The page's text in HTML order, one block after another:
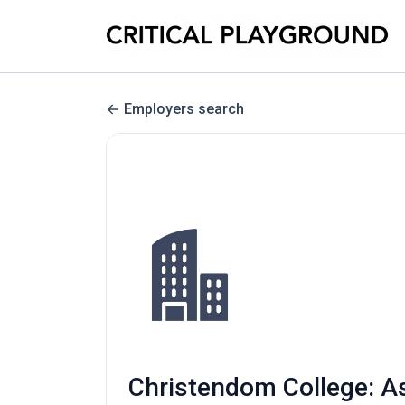
Employers search
Christendom College: